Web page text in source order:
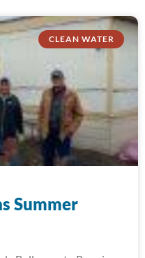
CLEAN WATER
Summer